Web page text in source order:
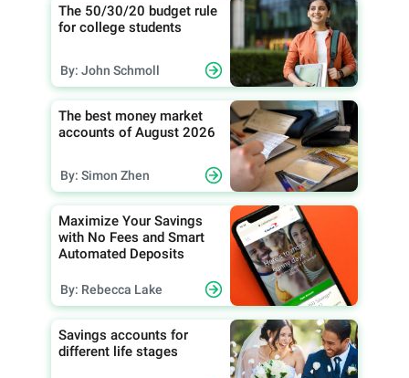
The 50/30/20 budget rule
for college students
By: John Schmoll
The best money market
accounts of August 2026
By: Simon Zhen
Maximize Your Savings
with No Fees and Smart
Automated Deposits
By: Rebecca Lake
Savings accounts for
different life stages